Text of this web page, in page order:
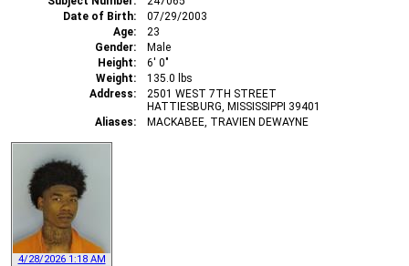
Date of Birth
07/29/2003
Age
23
Gender
Male
Height
6' 0"
Weight
135.0 lbs
Address
2501 WEST 7TH STREET
HATTIESBURG, MISSISSIPPI 39401
Aliases
MACKABEE, TRAVIEN DEWAYNE
4/28/2026 1:18 AM